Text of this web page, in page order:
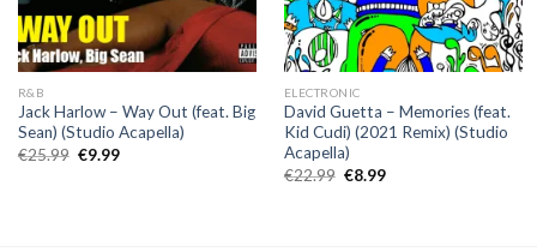
R&B
Jack Harlow – Way Out (feat. Big
Sean) (Studio Acapella)
€25.99 Original
€9.99Current
ELECTRONIC
David Guetta – Memories (feat.
Kid Cudi) (2021 Remix) (Studio
Acapella)
€22.99 Original
€8.99Current